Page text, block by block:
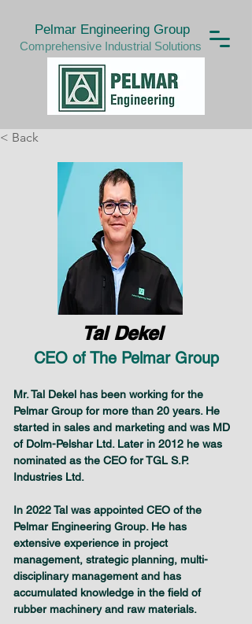
Pelmar Engineering Group
Comprehensive Industrial Solutions
< Back
Tal Dekel
CEO of The Pelmar Group
Mr. Tal Dekel has been working for the
Pelmar Group for more than 20 years. He
started in sales and marketing and was MD
of Dolm-Pelshar Ltd. Later in 2012 he was
nominated as the CEO for TGL S.P.
Industries Ltd.
In 2022 Tal was appointed CEO of the
Pelmar Engineering Group. He has
extensive experience in project
management, strategic planning, multi-
disciplinary management and has
accumulated knowledge in the field of
rubber machinery and raw materials.